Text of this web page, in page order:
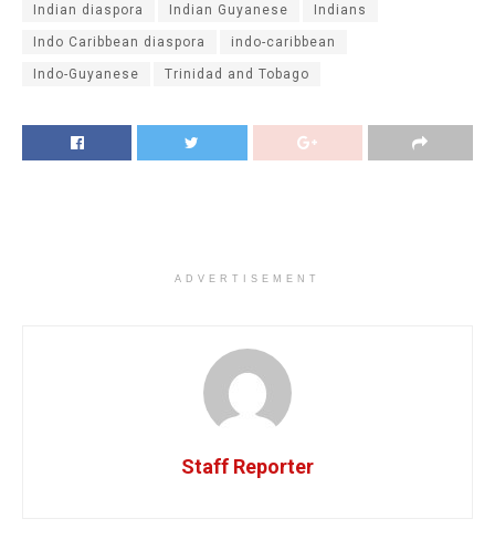
Indian diaspora Indian Guyanese Indians
Indo Caribbean diaspora indo-caribbean
Indo-Guyanese Trinidad and Tobago
ADVERTISEMENT
Staff Reporter